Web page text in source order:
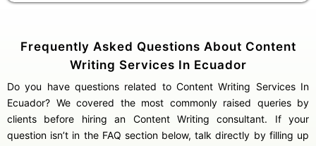
Frequently Asked Questions About Content
Writing Services In Ecuador
Do you have questions related to Content Writing Services In
Ecuador? We covered the most commonly raised queries by
clients before hiring an Content Writing consultant. If your
question isn’t in the FAQ section below, talk directly by filling up